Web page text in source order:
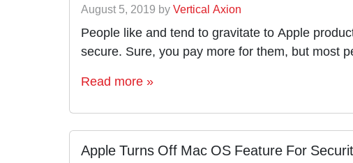
August 5, 2019 byVertical Axion
People like and tend to gravitate to Apple
secure. Sure, you pay more for them, but most
Read more »
Apple Turns Off Mac OS Feature For